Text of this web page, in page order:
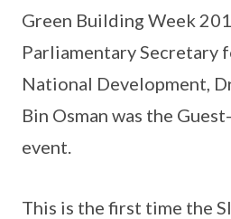
Green Building Week
Parliamentary Secretary
National Development,
Bin Osman was the
event.
This is the first time the